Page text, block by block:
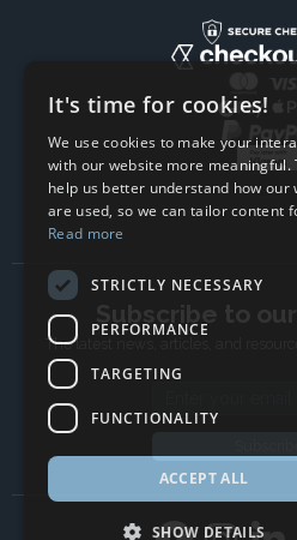
Subscribe to
The latest news, articles, and
It's time for cookies!
We use cookies to make your
with our website more meaningful.
help us better understand how our
are used, so we can tailor content
Read more
STRICTLY NECESSARY
PERFORMANCE
TARGETING
FUNCTIONALITY
ACCEPT ALL
SHOW DETAILS